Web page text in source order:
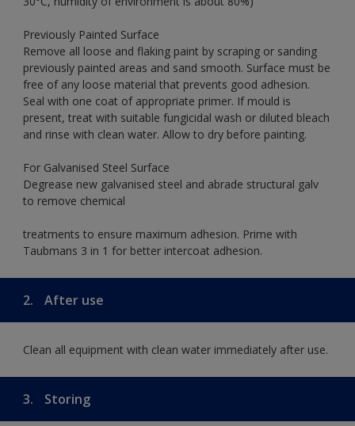
Previously Painted Surface
Remove all loose and flaking paint by scraping or sanding
previously painted areas and sand smooth. Surface must be
free of any loose material that prevents good adhesion.
Seal with one coat of appropriate primer. If mould is
present, treat with suitable fungicidal wash or diluted bleach
and rinse with clean water. Allow to dry before painting.
For Galvanised Steel Surface
Degrease new galvanised steel and abrade structural galv
to remove chemical
treatments to ensure maximum adhesion. Prime with
Taubmans 3 in 1 for better intercoat adhesion.
2. After use
Clean all equipment with clean water immediately after use.
3. Storing